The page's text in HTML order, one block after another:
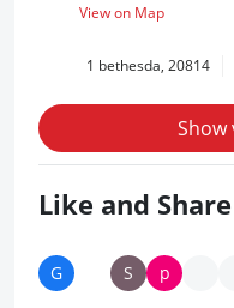
View on Map
1 bethesda, 20814
Show
Like and